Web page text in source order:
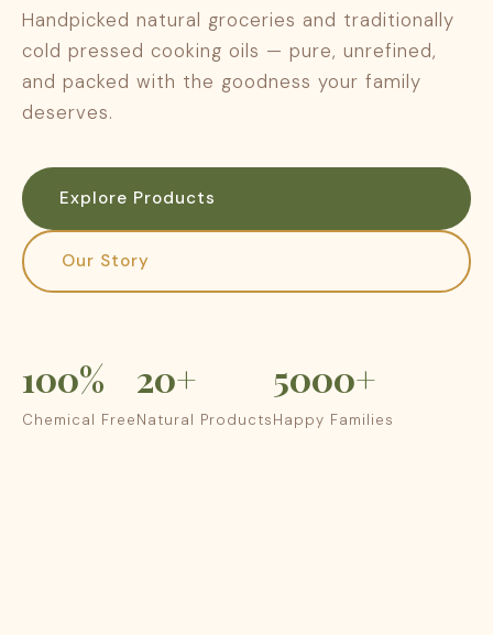
Handpicked natural groceries and traditionally
cold pressed cooking oils — pure, unrefined,
and packed with the goodness your family
deserves.
Explore Products
Our Story
100%
Chemical Free
20+
Natural Products
5000+
Happy Families